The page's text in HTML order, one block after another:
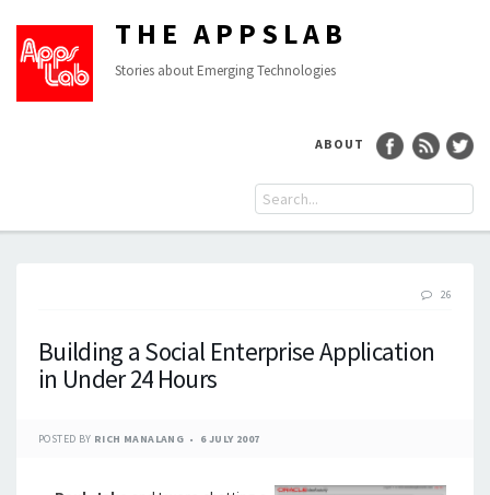
THE APPSLAB
Stories about Emerging Technologies
ABOUT
26
Building a Social Enterprise Application
in Under 24 Hours
POSTED BY RICH MANALANG 6 JULY 2007